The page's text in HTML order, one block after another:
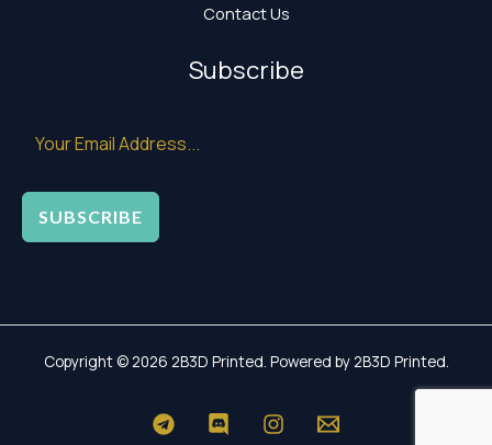
Contact Us
Subscribe
SUBSCRIBE
Copyright © 2026 2B3D Printed. Powered by 2B3D Printed.